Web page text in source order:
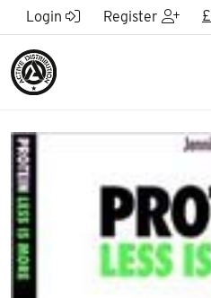
Skip to Main Content
Login Register £